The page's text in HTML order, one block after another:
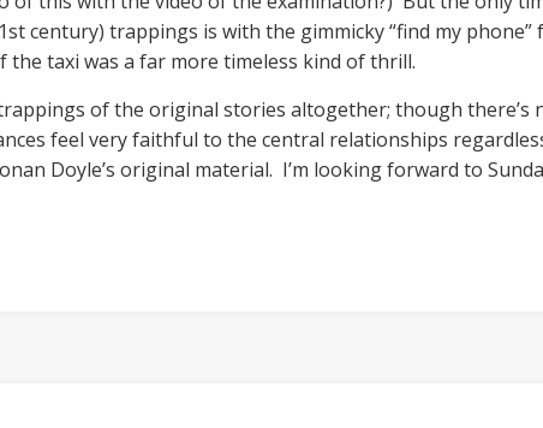
century) trappings is with the gimmicky “find my
taxi was a far more timeless kind of thrill.
of the original stories altogether; though there’s
feel very faithful to the central relationships
Doyle’s original material. I’m looking forward to